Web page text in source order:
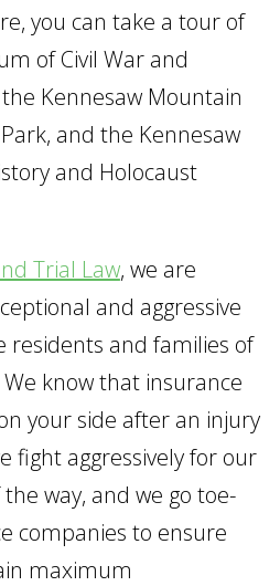
you can take a tour of
of Civil War and
Kennesaw Mountain
and the Kennesaw
and Holocaust
Trial Law, we are
and aggressive
residents and families of
know that insurance
your side after an injury
fight aggressively for our
way, and we go toe-
companies to ensure
maximum